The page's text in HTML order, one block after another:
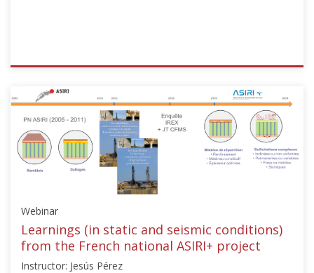
ISSMGE
{"category":"webinar","subjects":
["Ground
Improvement"],"number":"TC211-
09","instructors":
["Sonia
Sorabella
Dec
15,
2024
Webinar
Learnings (in static and seismic conditions)
from the French national ASIRI+ project
Instructor: Jesús Pérez